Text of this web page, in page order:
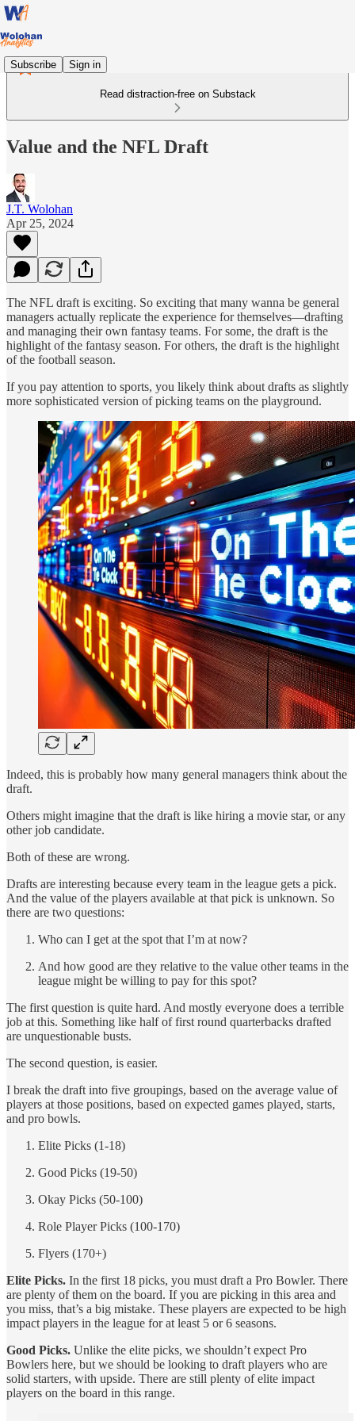
Subscribe Sign in
Read distraction-free on Substack
Value and the NFL Draft
J.T. Wolohan
Apr 25, 2024
The NFL draft is exciting. So exciting that many wanna be general
managers actually replicate the experience for themselves—drafting
and managing their own fantasy teams. For some, the draft is the
highlight of the fantasy season. For others, the draft is the highlight
of the football season.
If you pay attention to sports, you likely think about drafts as slightly
more sophisticated version of picking teams on the playground.
Indeed, this is probably how many general managers think about the
draft.
Others might imagine that the draft is like hiring a movie star, or any
other job candidate.
Both of these are wrong.
Drafts are interesting because every team in the league gets a pick.
And the value of the players available at that pick is unknown. So
there are two questions:
Who can I get at the spot that I’m at now?
And how good are they relative to the value other teams in the
league might be willing to pay for this spot?
The first question is quite hard. And mostly everyone does a terrible
job at this. Something like half of first round quarterbacks drafted
are unquestionable busts.
The second question, is easier.
I break the draft into five groupings, based on the average value of
players at those positions, based on expected games played, starts,
and pro bowls.
Elite Picks (1-18)
Good Picks (19-50)
Okay Picks (50-100)
Role Player Picks (100-170)
Flyers (170+)
Elite Picks. In the first 18 picks, you must draft a Pro Bowler. There
are plenty of them on the board. If you are picking in this area and
you miss, that’s a big mistake. These players are expected to be high
impact players in the league for at least 5 or 6 seasons.
Good Picks. Unlike the elite picks, we shouldn’t expect Pro
Bowlers here, but we should be looking to draft players who are
solid starters, with upside. There are still plenty of elite impact
players on the board in this range.